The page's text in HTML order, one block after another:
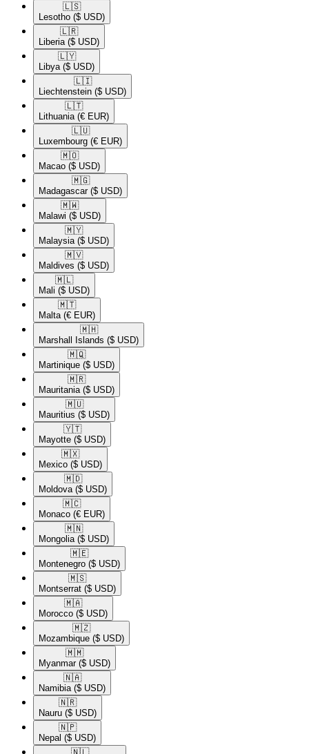
🇱🇸​
Lesotho ($ USD)
🇱🇷​
Liberia ($ USD)
🇱🇾​
Libya ($ USD)
🇱🇮​
Liechtenstein ($ USD)
🇱🇹​
Lithuania (€ EUR)
🇱🇺​
Luxembourg (€ EUR)
🇲🇴​
Macao ($ USD)
🇲🇬​
Madagascar ($ USD)
🇲🇼​
Malawi ($ USD)
🇲🇾​
Malaysia ($ USD)
🇲🇻​
Maldives ($ USD)
🇲🇱​
Mali ($ USD)
🇲🇹​
Malta (€ EUR)
🇲🇭​
Marshall Islands ($ USD)
🇲🇶​
Martinique ($ USD)
🇲🇷​
Mauritania ($ USD)
🇲🇺​
Mauritius ($ USD)
🇾🇹​
Mayotte ($ USD)
🇲🇽​
Mexico ($ USD)
🇲🇩​
Moldova ($ USD)
🇲🇨​
Monaco (€ EUR)
🇲🇳​
Mongolia ($ USD)
🇲🇪​
Montenegro ($ USD)
🇲🇸​
Montserrat ($ USD)
🇲🇦​
Morocco ($ USD)
🇲🇿​
Mozambique ($ USD)
🇲🇲​
Myanmar ($ USD)
🇳🇦​
Namibia ($ USD)
🇳🇷​
Nauru ($ USD)
🇳🇵​
Nepal ($ USD)